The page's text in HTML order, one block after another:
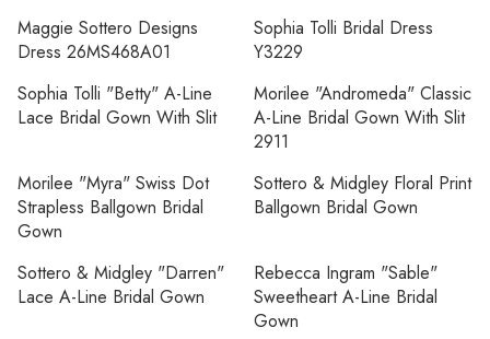
Maggie Sottero Designs
Dress 26MS468A01
Sophia Tolli Bridal Dress
Y3229
Sophia Tolli "Betty" A-Line
Lace Bridal Gown With Slit
Morilee "Andromeda" Classic
A-Line Bridal Gown With Slit
2911
Morilee "Myra" Swiss Dot
Strapless Ballgown Bridal
Gown
Sottero & Midgley Floral Print
Ballgown Bridal Gown
Sottero & Midgley "Darren"
Lace A-Line Bridal Gown
Rebecca Ingram "Sable"
Sweetheart A-Line Bridal
Gown